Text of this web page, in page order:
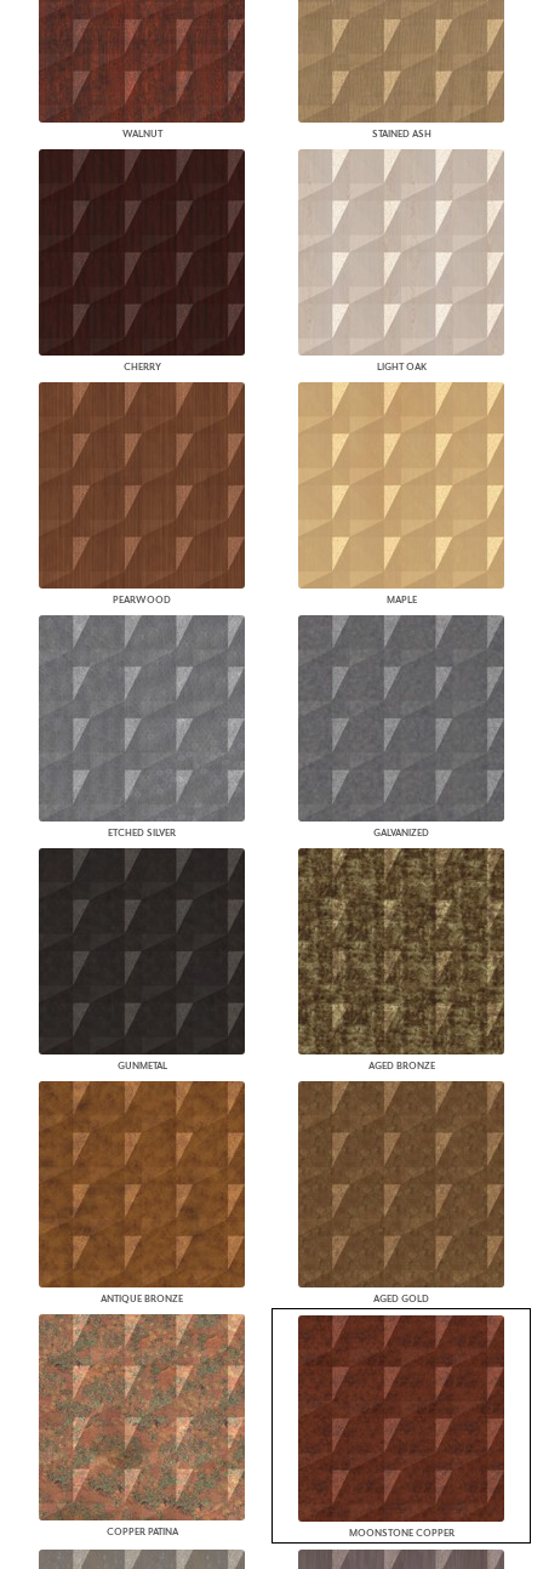
WALNUT STAINED ASH
CHERRY LIGHT OAK
PEARWOOD MAPLE
ETCHED SILVER GALVANIZED
GUNMETAL AGED BRONZE
ANTIQUE BRONZE AGED GOLD
COPPER PATINA MOONSTONE COPPER